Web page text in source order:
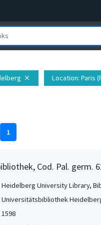
close Location: Paris
1
Cod. Pal. germ.
Heidelberg University Library,
Universitätsbibliothek
1598